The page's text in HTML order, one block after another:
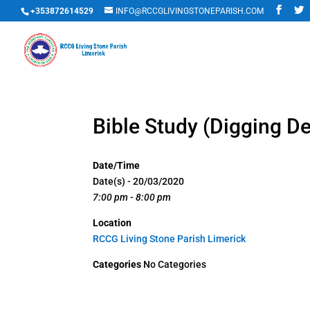
+353872614529 INFO@RCCGLIVINGSTONEPARISH.COM
Bible Study (Digging
Date/Time
Date(s) - 20/03/2020
7:00 pm - 8:00 pm
Location
RCCG Living Stone Parish Limerick
Categories No Categories